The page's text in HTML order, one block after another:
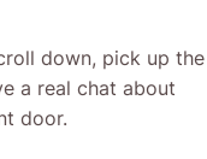
down, pick up the
a real chat about
door.